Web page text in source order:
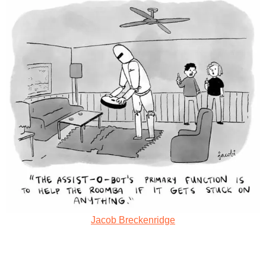
Jacob Breckenridge